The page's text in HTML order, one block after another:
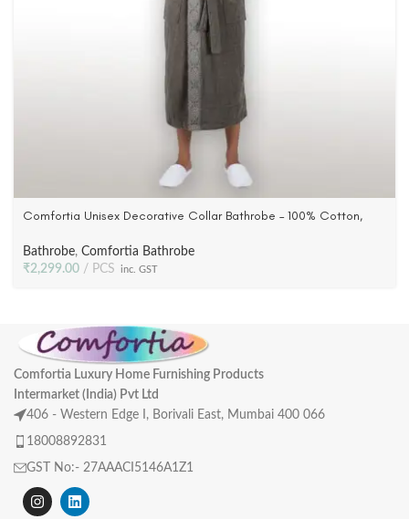
Comfortia Unisex Decorative Collar Bathrobe – 100% Cotton,
Bathrobe, Comfortia Bathrobe
₹2,299.00 PCS inc. GST
Comfortia Luxury Home Furnishing Products
Intermarket (India) Pvt Ltd
406 - Western Edge I, Borivali East, Mumbai 400 066
18008892831
GST No:- 27AAACI5146A1Z1